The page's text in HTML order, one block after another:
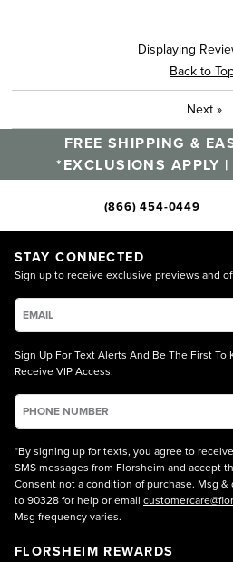
Displaying
Back to
Next »
FREE SHIPPING &
*EXCLUSIONS APPLY |
(866) 454-0449
STAY CONNECTED
Sign up to receive exclusive previews and
Sign Up For Text Alerts And Be The First To
Receive VIP Access.
*By signing up for texts, you agree to
SMS messages from Florsheim and accept
Consent not a condition of purchase. Msg &
to 90328 for help or email
Msg frequency varies.
FLORSHEIM REWARDS